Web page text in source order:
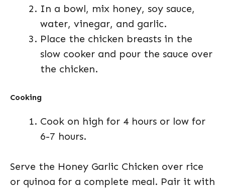
In a bowl, mix honey, soy sauce,
water, vinegar, and garlic.
Place the chicken breasts in the
slow cooker and pour the sauce over
the chicken.
Cooking
Cook on high for 4 hours or low for
6-7 hours.
Serve the Honey Garlic Chicken over rice
or quinoa for a complete meal. Pair it with